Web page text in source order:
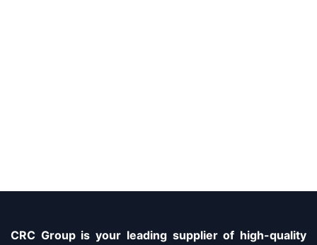
CRC Group is your leading supplier of high-quality